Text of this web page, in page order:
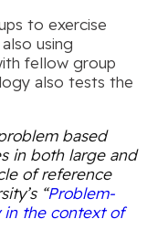
to exercise
using
fellow group
also tests the
based
in both large and
of reference
“Problem-
in the context of